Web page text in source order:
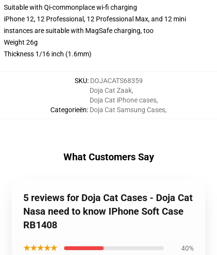
Suitable with Qi-commonplace wi-fi charging
iPhone 12, 12 Professional, 12 Professional Max, and 12 mini
instances are suitable with MagSafe charging, too
Weight 26g
Thickness 1/16 inch (1.6mm)
SKU: DOJACATS68359
Categorieën:
Doja Cat Zaak,
Doja Cat iPhone cases,
Doja Cat Samsung Cases,
What Customers Say
5 reviews for Doja Cat Cases - Doja Cat
Nasa need to know IPhone Soft Case
RB1408
★★★★★ 40%